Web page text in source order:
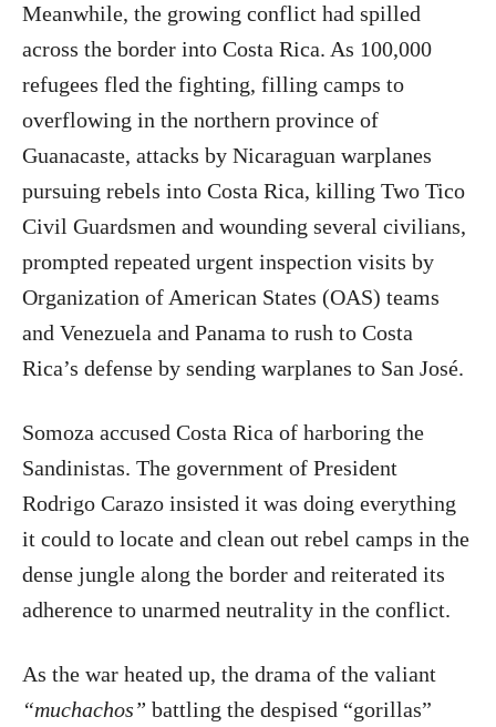
Meanwhile, the growing conflict had spilled
across the border into Costa Rica. As 100,000
refugees fled the fighting, filling camps to
overflowing in the northern province of
Guanacaste, attacks by Nicaraguan warplanes
pursuing rebels into Costa Rica, killing Two Tico
Civil Guardsmen and wounding several civilians,
prompted repeated urgent inspection visits by
Organization of American States (OAS) teams
and Venezuela and Panama to rush to Costa
Rica’s defense by sending warplanes to San José.
Somoza accused Costa Rica of harboring the
Sandinistas. The government of President
Rodrigo Carazo insisted it was doing everything
it could to locate and clean out rebel camps in the
dense jungle along the border and reiterated its
adherence to unarmed neutrality in the conflict.
As the war heated up, the drama of the valiant
“muchachos” battling the despised “gorillas”